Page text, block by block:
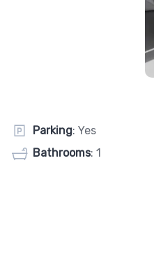
Parking: Yes
Bathrooms: 1